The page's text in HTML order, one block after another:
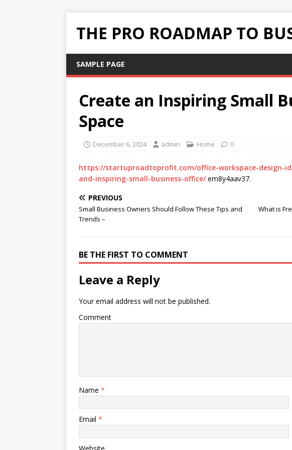
THE PRO ROADMAP TO
SAMPLE PAGE
Create an Inspiring Small
Space
December 6, 2024 admin Home 0
https://startuproadtoprofit.com/office-workspace-design-
and-inspiring-small-business-office/em8y4aav37.
PREVIOUS
Small Business Owners Should Follow These Tips and
Trends –
What is
BE THE FIRST TO COMMENT
Leave a Reply
Your email address will not be published.
Comment
Name *
Email *